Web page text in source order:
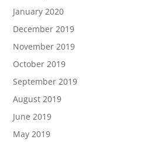
January 2020
December 2019
November 2019
October 2019
September 2019
August 2019
June 2019
May 2019